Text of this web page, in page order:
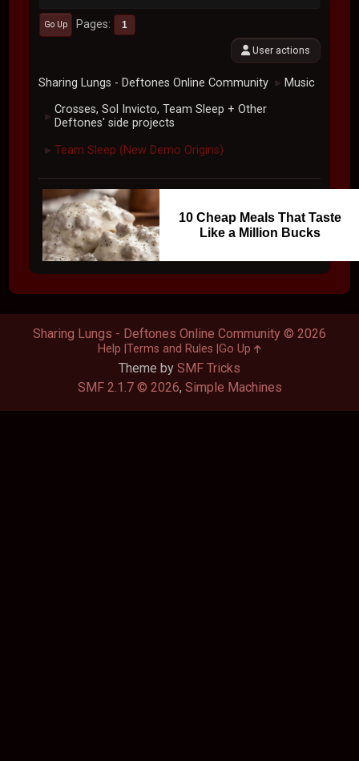
Go Up Pages 1
User actions
Sharing Lungs - Deftones Online Community ► Music
► Crosses, Sol Invicto, Team Sleep + Other
Deftones' side projects
► Team Sleep (New Demo Origins)
10 Cheap Meals That Taste
Like a Million Bucks
Theme by SMF Tricks
SMF 2.1.7 © 2026, Simple Machines
Sharing Lungs - Deftones Online Community © 2026
Help Terms and Rules Go Up